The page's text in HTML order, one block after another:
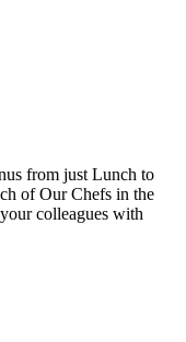
from just Lunch to
of Our Chefs in the
colleagues with